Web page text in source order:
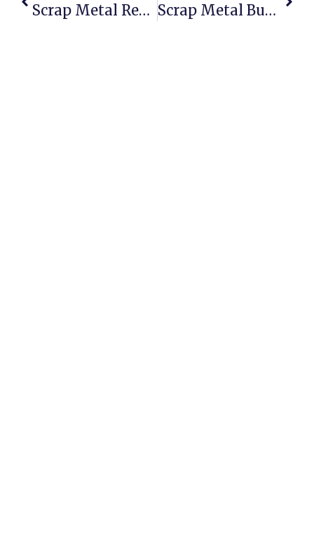
Scrap Metal Recycling Yatala: Smarter Selling With ScrapTrade Scrap Metal Buyers Hobart: Sell Scrap Online For The Best Prices